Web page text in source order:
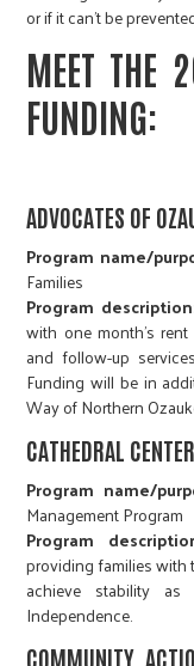
or if it can’t be
MEET THE
FUNDING:
ADVOCATES OF
Program name/
Families
Program
with one month’s
and follow-up
Funding will be in
Way of Northern
CATHEDRAL CENTER
Program name/
Management Program
Program
providing families with
achieve stability as
Independence.
COMMUNITY